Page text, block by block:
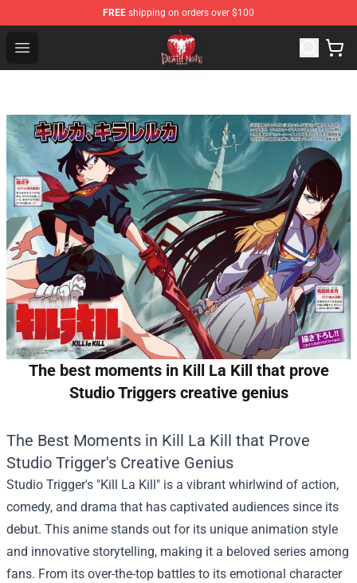
FREE shipping on orders over $100
Open menu
Death Note Store - Official Death Note Merchandise Shop
The best moments in Kill La Kill that prove
Studio Triggers creative genius
The Best Moments in Kill La Kill that Prove
Studio Trigger's Creative Genius
Studio Trigger's "Kill La Kill" is a vibrant whirlwind of action,
comedy, and drama that has captivated audiences since its
debut. This anime stands out for its unique animation style
and innovative storytelling, making it a beloved series among
fans. From its over-the-top battles to its emotional character